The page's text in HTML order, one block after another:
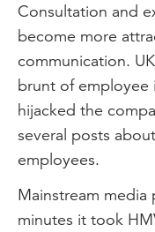
Consultation and
become more
communication.
brunt of employee
hijacked the
several posts
employees.
Mainstream
minutes it took